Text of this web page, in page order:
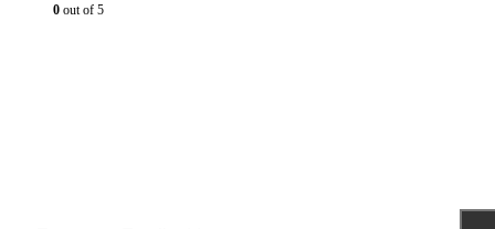
0 out of 5